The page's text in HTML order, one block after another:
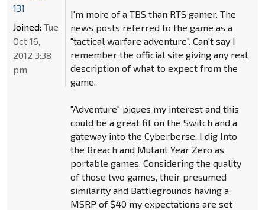
I'm more of a TBS than RTS gamer. The
news posts referred to the game as a
"tactical warfare adventure". Can't say I
remember the official site giving any real
description of what to expect from the
game.
"Adventure" piques my interest and this
could be a great fit on the Switch and a
gateway into the Cyberberse. I dig Into
the Breach and Mutant Year Zero as
portable games. Considering the quality
of those two games, their presumed
similarity and Battlegrounds having a
MSRP of $40 my expectations are set
131
Joined: Tue
Oct 16,
2012 3:38
pm